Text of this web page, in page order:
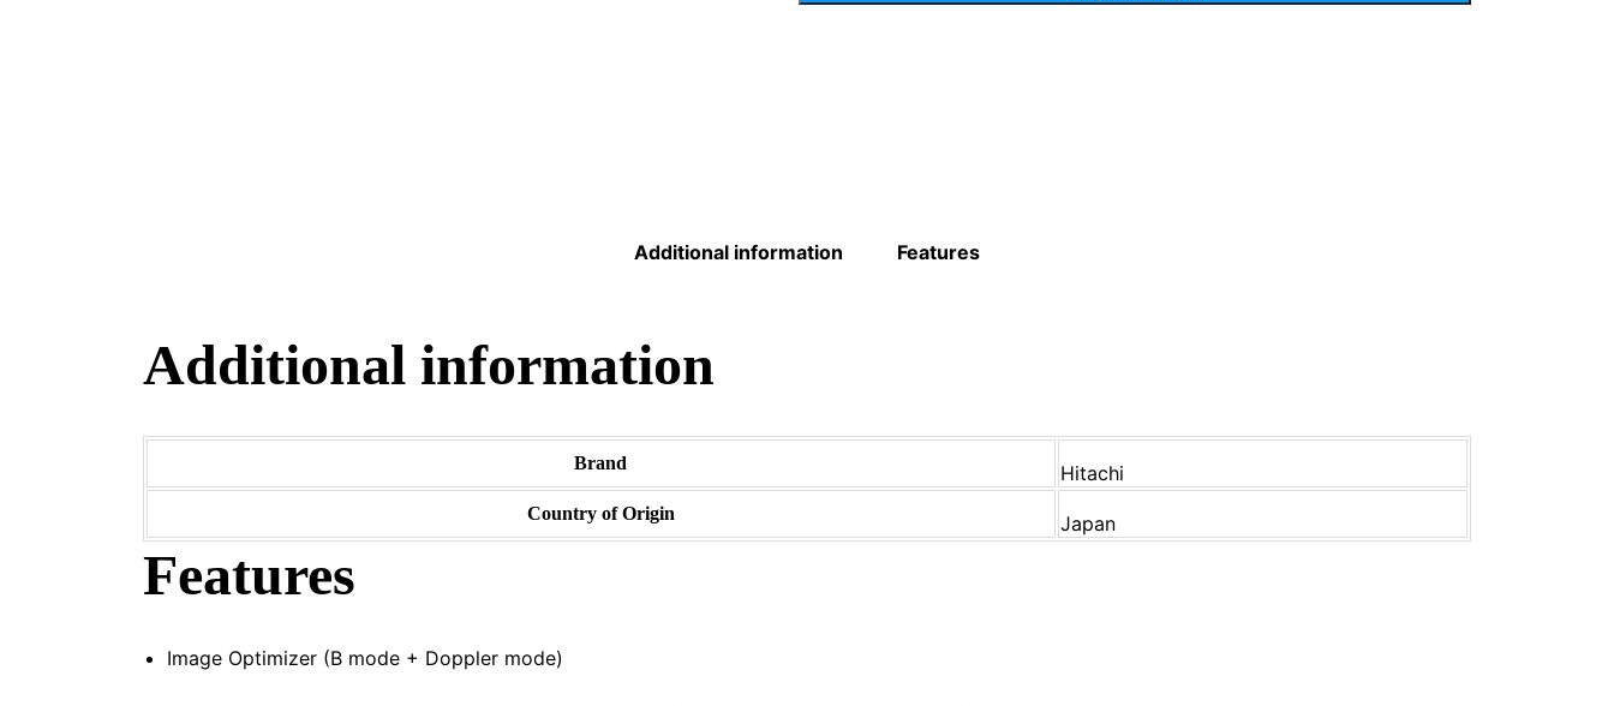
Additional information Features
Additional information
Brand Hitachi
Country of Origin Japan
Features
Image Optimizer (B mode + Doppler mode)